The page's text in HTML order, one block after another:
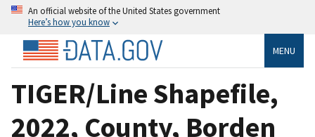
An official website of the United States government
Here’s how you know
MENU
TIGER/Line Shapefile,
2022, County, Borden